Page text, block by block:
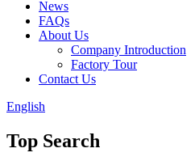
News
FAQs
About Us
Company Introduction
Factory Tour
Contact Us
English
Top Search